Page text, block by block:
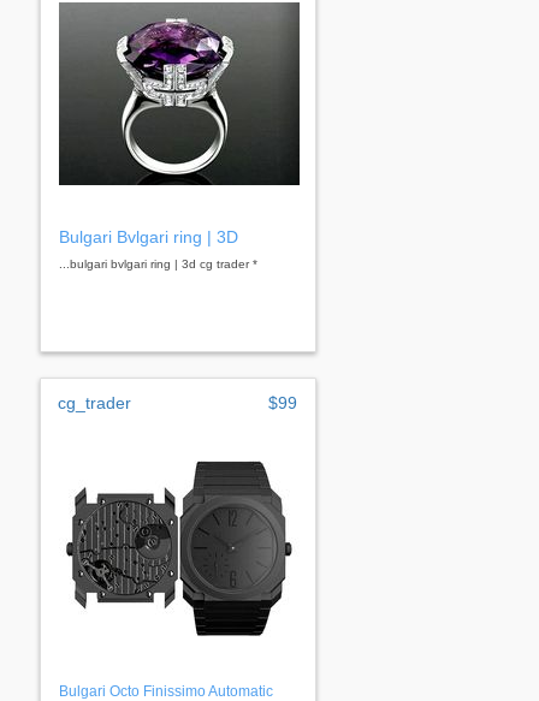
Bulgari Bvlgari ring | 3D
...bulgari bvlgari ring | 3d cg trader *
cg_trader $99
Bulgari Octo Finissimo Automatic